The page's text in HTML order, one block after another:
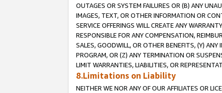
OUTAGES OR SYSTEM FAILURES OR (B) ANY
IMAGES, TEXT, OR OTHER INFORMATION OR
SERVICE OFFERINGS WILL CREATE ANY
RESPONSIBLE FOR ANY COMPENSATION,
SALES, GOODWILL, OR OTHER BENEFITS, (Y)
PROGRAM, OR (Z) ANY TERMINATION OR
LIMIT WARRANTIES, LIABILITIES, OR
8.Limitations on Liability
NEITHER WE NOR ANY OF OUR AFFILIATES OR